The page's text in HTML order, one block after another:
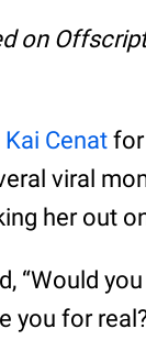
on
Kai Cenat
viral
her out
“Would
you for